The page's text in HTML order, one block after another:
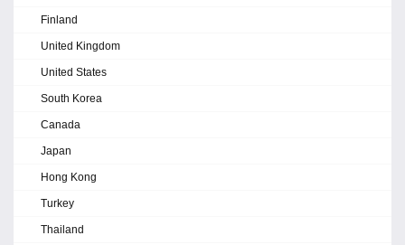
Finland
United Kingdom
United States
South Korea
Canada
Japan
Hong Kong
Turkey
Thailand